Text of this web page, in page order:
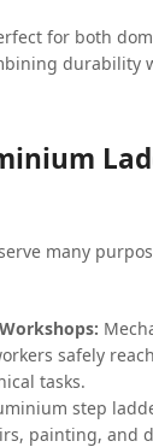
for both
durability
many
safely
tasks.
step
painting, and